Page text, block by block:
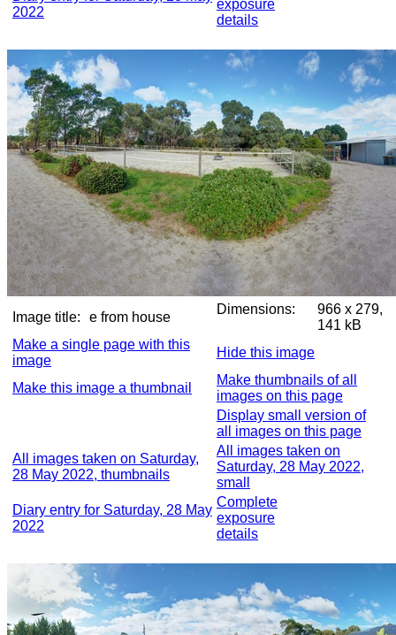
2022
exposure
details
Image title: e from house
Dimensions:
966 x 279,
141 kB
Make a single page with this
image
Hide this image
Make this image a thumbnail
Make thumbnails of all
images on this page
Display small version of
all images on this page
All images taken on Saturday,
28 May 2022, thumbnails
All images taken on
Saturday, 28 May 2022,
small
Diary entry for Saturday, 28 May
2022
Complete
exposure
details